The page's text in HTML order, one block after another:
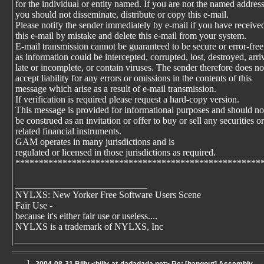
for the individual or entity named. If you are not the named
you should not disseminate, distribute or copy this e-mail.
Please notify the sender immediately by e-mail if you have
this e-mail by mistake and delete this e-mail from your system.
E-mail transmission cannot be guaranteed to be secure or error-free
as information could be intercepted, corrupted, lost, destroyed,
late or incomplete, or contain viruses. The sender therefore does
accept liability for any errors or omissions in the contents of this
message which arise as a result of e-mail transmission.
If verification is required please request a hard-copy version.
This message is provided for informational purposes and should
be construed as an invitation or offer to buy or sell any securities or
related financial instruments.
GAM operates in many jurisdictions and is
regulated or licensed in those jurisdictions as required.
NYLXS: New Yorker Free Software Users Scene
Fair Use -
because it's either fair use or useless....
NYLXS is a trademark of NYLXS, Inc